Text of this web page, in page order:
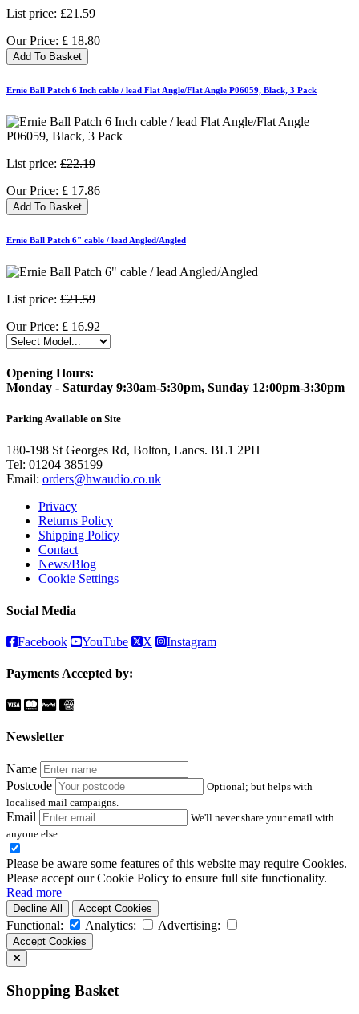
List price: £21.59
Our Price: £ 18.80
Add To Basket
Ernie Ball Patch 6 Inch cable / lead Flat Angle/Flat Angle P06059, Black, 3 Pack
List price: £22.19
Our Price: £ 17.86
Add To Basket
Ernie Ball Patch 6" cable / lead Angled/Angled
List price: £21.59
Our Price: £ 16.92
Opening Hours:
Monday - Saturday 9:30am-5:30pm, Sunday 12:00pm-3:30pm
Parking Available on Site
180-198 St Georges Rd, Bolton, Lancs. BL1 2PH
Tel: 01204 385199
Email: orders@hwaudio.co.uk
Privacy
Returns Policy
Shipping Policy
Contact
News/Blog
Cookie Settings
Social Media
Facebook YouTube X Instagram
Payments Accepted by:
Newsletter
Name
Postcode
Optional; but helps with
localised mail campaigns.
Email
We'll never share your email with
anyone else.
Please be aware some features of this website may require Cookies.
Please accept our Cookie Policy to ensure full site functionality.
Read more
Decline All Accept Cookies
Functional: Analytics: Advertising:
Accept Cookies
Shopping Basket